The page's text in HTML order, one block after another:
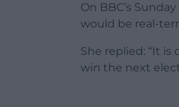
On BBC’s
would be real-
She replied: “It
win the next